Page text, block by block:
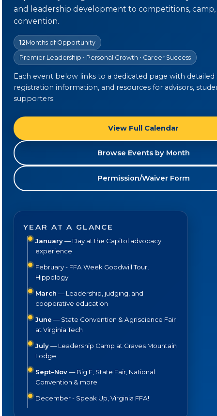
and leadership development to competitions,
convention.
12Months of Opportunity
Premier Leadership • Personal Growth • Career Success
Each event below links to a dedicated page with detailed
registration information, and resources for advisors,
supporters.
View Full Calendar
Browse Events by Month
Permission/Waiver Form
YEAR AT A GLANCE
January— Day at the Capitol advocacy
experience
February - FFA Week Goodwill Tour,
Hippology
March — Leadership, judging, and
cooperative education
June — State Convention & Agriscience Fair
at Virginia Tech
July— Leadership Camp at Graves Mountain
Lodge
Sept–Nov— Big E, State Fair, National
Convention & more
December - Speak Up, Virginia FFA!